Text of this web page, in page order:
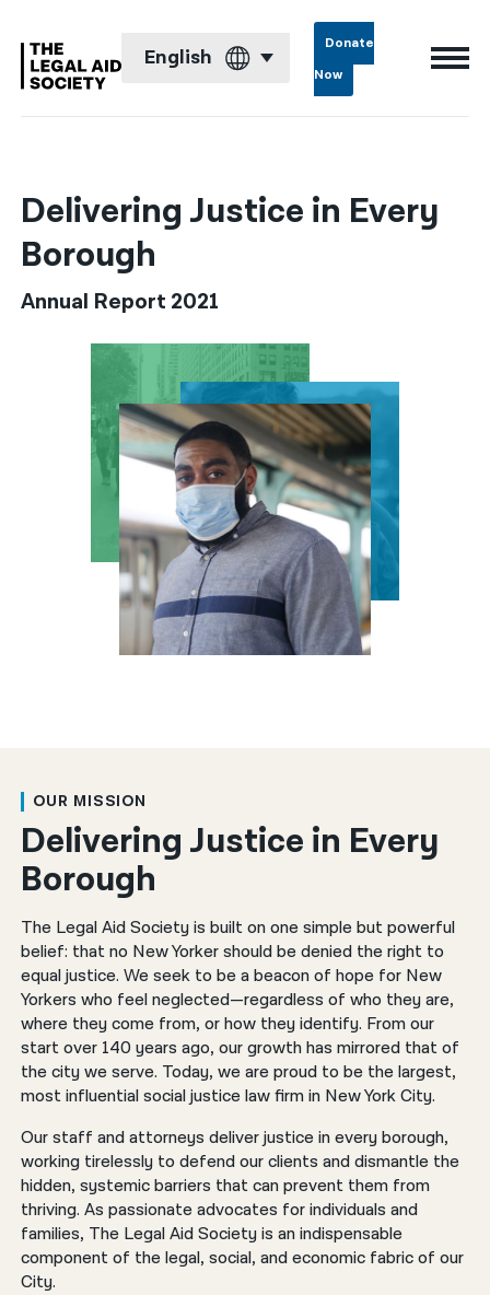
English
Français
Kreyol ayisyen
العربية
বাংলা
简体中文
繁體中文
हिन्दी
한국어
नेपाली
فارسی
ਪੰਜਾਬੀ
Donate
Now
Delivering Justice in Every
Borough
Annual Report 2021
OUR MISSION
Delivering Justice in Every
Borough
The Legal Aid Society is built on one simple but powerful
belief: that no New Yorker should be denied the right to
equal justice. We seek to be a beacon of hope for New
Yorkers who feel neglected—regardless of who they are,
where they come from, or how they identify. From our
start over 140 years ago, our growth has mirrored that of
the city we serve. Today, we are proud to be the largest,
most influential social justice law firm in New York City.
Our staff and attorneys deliver justice in every borough,
working tirelessly to defend our clients and dismantle the
hidden, systemic barriers that can prevent them from
thriving. As passionate advocates for individuals and
families, The Legal Aid Society is an indispensable
component of the legal, social, and economic fabric of our
City.